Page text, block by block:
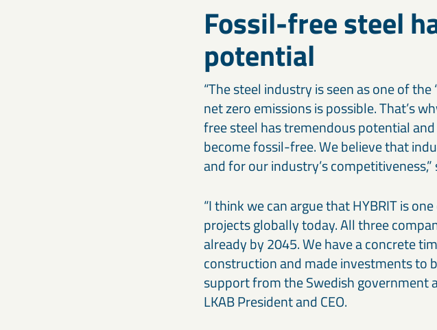
Fossil-free steel
potential
“The steel industry is seen as one of
net zero emissions is possible. That’s
free steel has tremendous potential
become fossil-free. We believe that
and for our industry’s
“I think we can argue that HYBRIT is
projects globally today. All three
already by 2045. We have a concrete
construction and made investments to
support from the Swedish government
LKAB President and CEO.